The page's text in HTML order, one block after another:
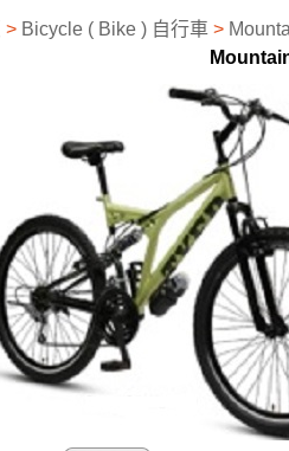
> Bicycle ( Bike ) 自行車 >